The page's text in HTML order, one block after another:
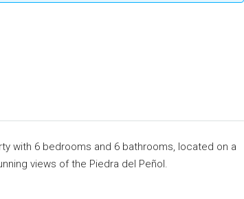
with 6 bedrooms and 6 bathrooms, located on a
views of the Piedra del Peñol.